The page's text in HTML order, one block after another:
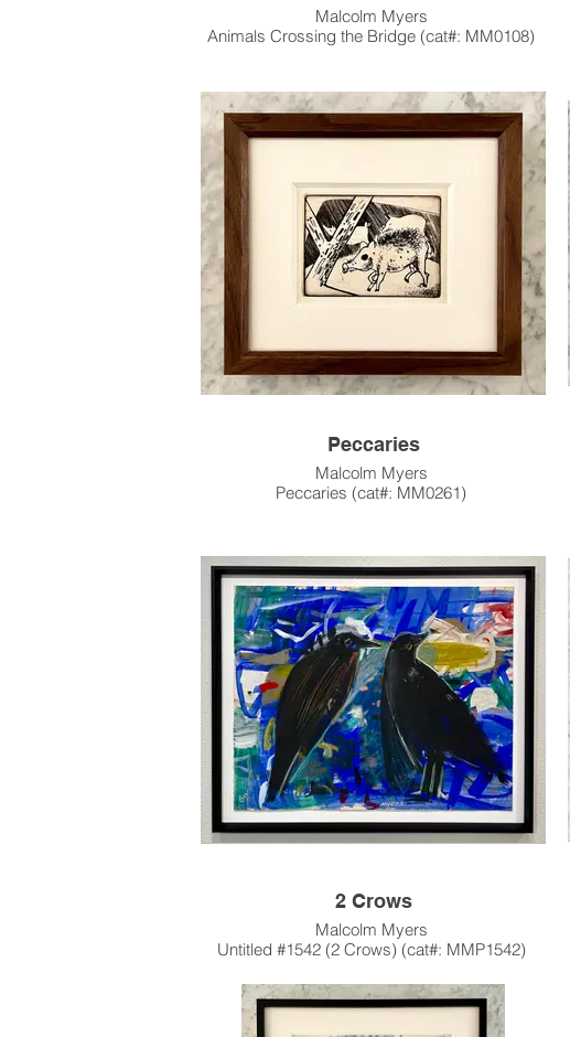
Malcolm Myers
Animals Crossing the Bridge (cat#: MM0108)
23.5"h x 36"w Image Size
26.5" x 40" Paper Size
1962
Please contact the gallery for availability and
pricing at the link below.
Custom Framing Services Available at our In-
House Design Studio: Modernist Frame &
Design.
Peccaries
Malcolm Myers
Peccaries (cat#: MM0261)
4" x 5" Paper Size
1945-46
One of Malcolm's earliest Works, Peccaries is a
small, wonderous of etching.
This artwork is also available unframed.
Please contact the gallery for availability and
pricing at the link below.
Custom Framing Services Available at our In-
House Design Studio: Modernist Frame &
Design.
2 Crows
Malcolm Myers
Untitled #1542 (2 Crows) (cat#: MMP1542)
23"h x 29"w
1960